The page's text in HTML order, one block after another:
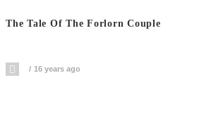
The Tale Of The Forlorn Couple
16 years ago